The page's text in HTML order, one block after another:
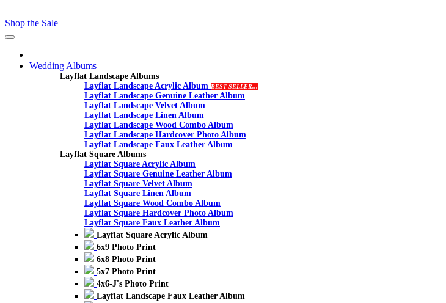
Shop the Sale
Toggle
Wedding Albums
Layflat Landscape Albums
Layflat Landscape Acrylic Album BEST SELLER...
Layflat Landscape Genuine Leather Album
Layflat Landscape Velvet Album
Layflat Landscape Linen Album
Layflat Landscape Wood Combo Album
Layflat Landscape Hardcover Photo Album
Layflat Landscape Faux Leather Album
Layflat Square Albums
Layflat Square Acrylic Album
Layflat Square Genuine Leather Album
Layflat Square Velvet Album
Layflat Square Linen Album
Layflat Square Wood Combo Album
Layflat Square Hardcover Photo Album
Layflat Square Faux Leather Album
Layflat Square Acrylic Album
6x9 Photo Print
6x8 Photo Print
5x7 Photo Print
4x6-J's Photo Print
Layflat Landscape Faux Leather Album